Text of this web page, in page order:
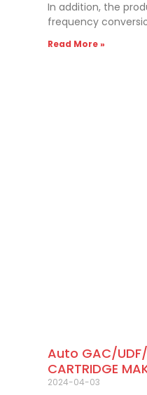
In addition, the
frequency
Read More »
Auto GAC/UDF/
CARTRIDGE
2024-04-03